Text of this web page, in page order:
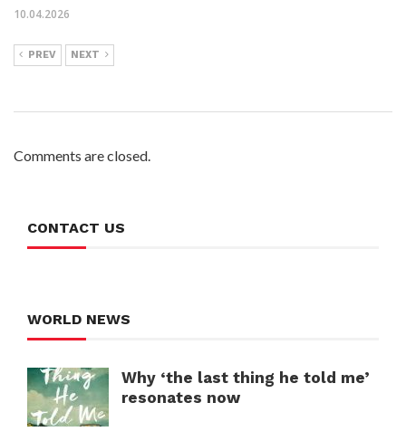
10.04.2026
PREV NEXT
Comments are closed.
CONTACT US
WORLD NEWS
Why ‘the last thing he told me’
resonates now